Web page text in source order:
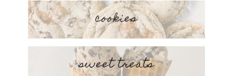
cookies
sweet treats